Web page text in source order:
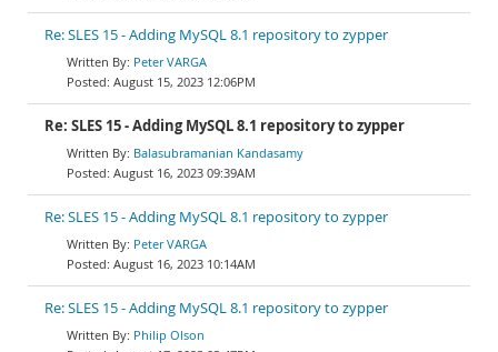
Re: SLES 15 - Adding MySQL 8.1 repository to zypper
Peter VARGA
August 15, 2023 12:06PM
Re: SLES 15 - Adding MySQL 8.1 repository to zypper
Balasubramanian Kandasamy
August 16, 2023 09:39AM
Re: SLES 15 - Adding MySQL 8.1 repository to zypper
Peter VARGA
August 16, 2023 10:14AM
Re: SLES 15 - Adding MySQL 8.1 repository to zypper
Philip Olson